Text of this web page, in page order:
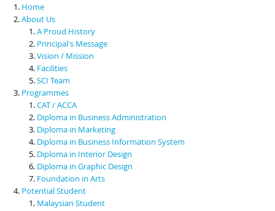
Scholarships & Financial Aid
Contact Us
Home
About Us
A Proud History
Principal's Message
Vision / Mission
Facilities
SCI Team
Programmes
CAT / ACCA
Diploma in Business Administration
Diploma in Marketing
Diploma in Business Information System
Diploma in Interior Design
Diploma in Graphic Design
Foundation in Arts
Potential Student
Malaysian Student